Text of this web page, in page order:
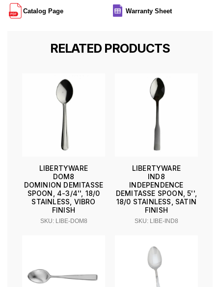
Catalog Page Warranty Sheet
RELATED PRODUCTS
LIBERTYWARE
DOM8
DOMINION DEMITASSE
SPOON, 4-3/4'', 18/0
STAINLESS, VIBRO
FINISH
SKU: LIBE-DOM8
LIBERTYWARE
IND8
INDEPENDENCE
DEMITASSE SPOON, 5'',
18/0 STAINLESS, SATIN
FINISH
SKU: LIBE-IND8